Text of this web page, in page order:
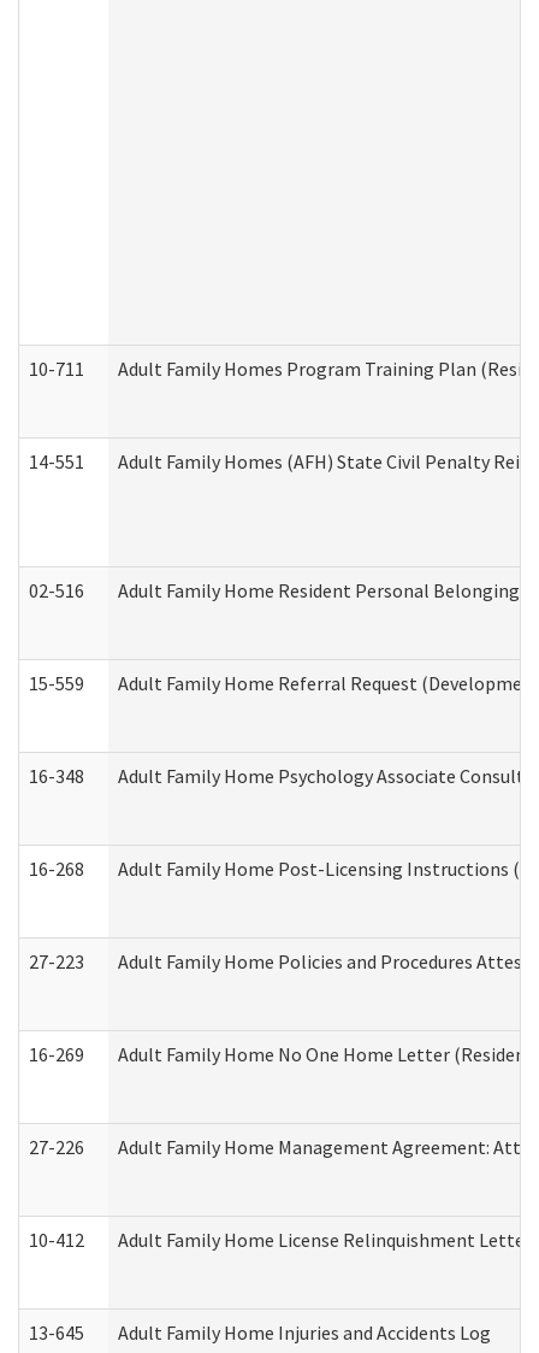
10-711 Adult Family Homes Program Training Plan
14-551 Adult Family Homes (AFH) State Civil Penalty
02-516 Adult Family Home Resident Personal Belongings
15-559 Adult Family Home Referral Request
16-348 Adult Family Home Psychology Associate
16-268 Adult Family Home Post-Licensing Instructions
27-223 Adult Family Home Policies and Procedures
16-269 Adult Family Home No One Home Letter
27-226 Adult Family Home Management Agreement:
10-412 Adult Family Home License Relinquishment Letter
13-645 Adult Family Home Injuries and Accidents Log